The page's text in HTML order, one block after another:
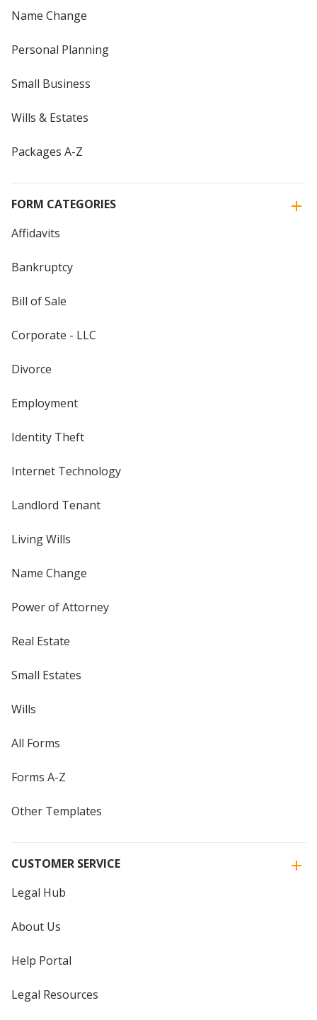
Name Change
Personal Planning
Small Business
Wills & Estates
Packages A-Z
FORM CATEGORIES
Affidavits
Bankruptcy
Bill of Sale
Corporate - LLC
Divorce
Employment
Identity Theft
Internet Technology
Landlord Tenant
Living Wills
Name Change
Power of Attorney
Real Estate
Small Estates
Wills
All Forms
Forms A-Z
Other Templates
CUSTOMER SERVICE
Legal Hub
About Us
Help Portal
Legal Resources